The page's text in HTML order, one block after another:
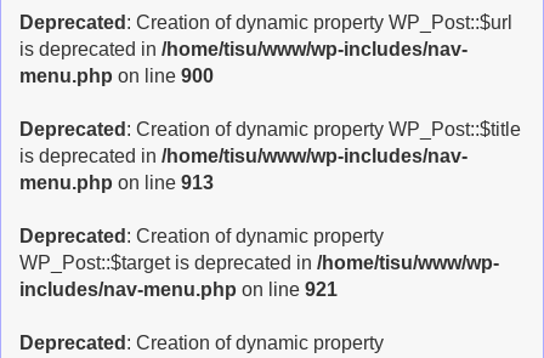
Deprecated : Creation of dynamic property WP_Post::$url
is deprecated in /home/tisu/www/wp-includes/nav-
menu.php on line 900
Deprecated : Creation of dynamic property WP_Post::$title
is deprecated in /home/tisu/www/wp-includes/nav-
menu.php on line 913
Deprecated : Creation of dynamic property
WP_Post::$target is deprecated in /home/tisu/www/wp-
includes/nav-menu.php on line 921
Deprecated : Creation of dynamic property